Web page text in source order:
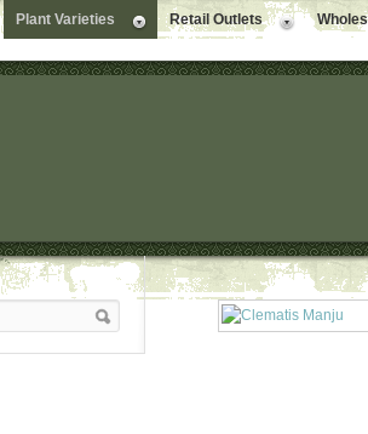
Plant Varieties Retail Outlets